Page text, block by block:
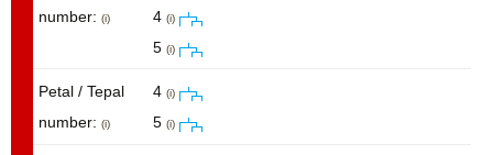
number: (i) 4 (i)
5 (i)
Petal / Tepal
number: (i)
4 (i)
5 (i)